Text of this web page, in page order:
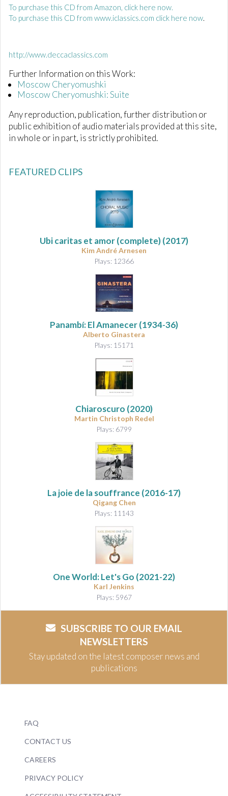
To purchase this CD from Amazon, click here now.
To purchase this CD from www.iclassics.com click here now.
http://www.deccaclassics.com
Further Information on this Work:
Moscow Cheryomushki
Moscow Cheryomushki: Suite
Any reproduction, publication, further distribution or
public exhibition of audio materials provided at this site,
in whole or in part, is strictly prohibited.
FEATURED CLIPS
Ubi caritas et amor(complete) (2017)
Kim André Arnesen
Plays: 12366
Panambí: El Amanecer(1934-36)
Alberto Ginastera
Plays: 15171
Chiaroscuro (2020)
Martin Christoph Redel
Plays: 6799
La joie de la souffrance (2016-17)
Qigang Chen
Plays: 11143
One World: Let's Go (2021-22)
Karl Jenkins
Plays: 5967
SUBSCRIBE TO OUR EMAIL
NEWSLETTERS
Stay updated on the latest composer news and
publications
FAQ
CONTACT US
CAREERS
PRIVACY POLICY